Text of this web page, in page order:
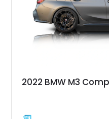
lighting, and upgraded
enhanced daily usability.
2022 BMW M3